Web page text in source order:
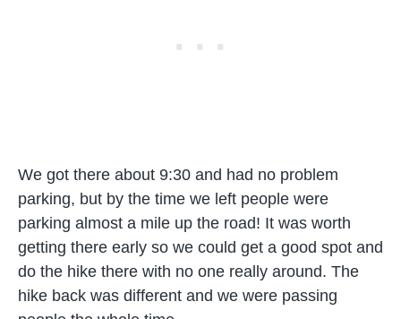
We got there about 9:30 and had no problem
parking, but by the time we left people were
parking almost a mile up the road! It was worth
getting there early so we could get a good spot and
do the hike there with no one really around. The
hike back was different and we were passing